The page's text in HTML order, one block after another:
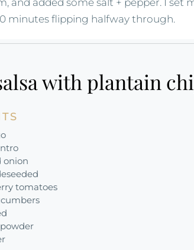
minutes flipping halfway through.
with plantain
onion
tomatoes